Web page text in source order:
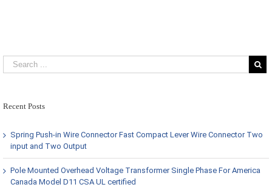
Recent Posts
Spring Push-in Wire Connector Fast Compact Lever Wire Connector Two
input and Two Output
Pole Mounted Overhead Voltage Transformer Single Phase For America
Canada Model D11 CSA UL certified